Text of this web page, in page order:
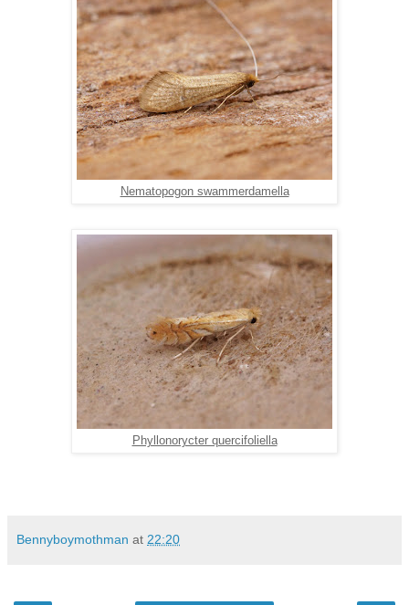
Nematopogon swammerdamella
Phyllonorycter quercifoliella
Bennyboymothman at 22:20